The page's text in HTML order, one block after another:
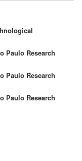
Paulo Research
Paulo Research
Paulo Research